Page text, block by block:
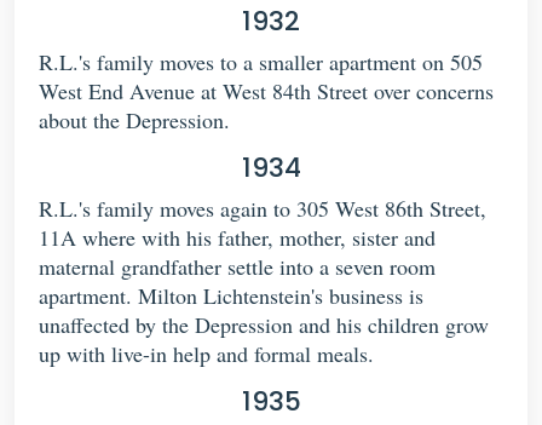
1932
R.L.'s family moves to a smaller apartment on 505
West End Avenue at West 84th Street over concerns
about the Depression.
1934
R.L.'s family moves again to 305 West 86th Street,
11A where with his father, mother, sister and
maternal grandfather settle into a seven room
apartment. Milton Lichtenstein's business is
unaffected by the Depression and his children grow
up with live-in help and formal meals.
1935